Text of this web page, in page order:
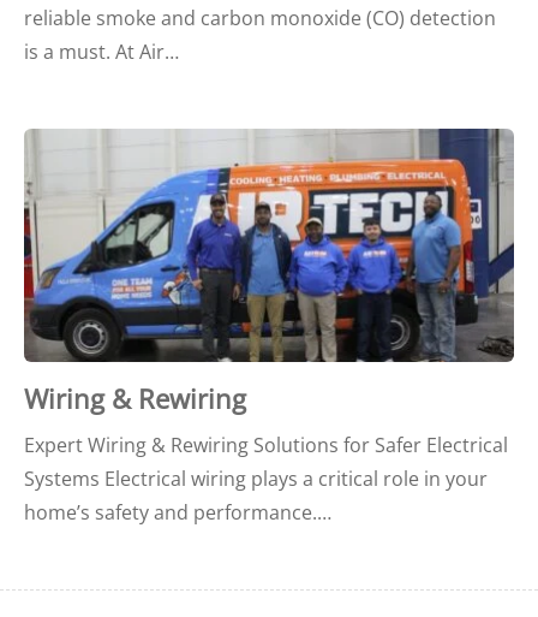
reliable smoke and carbon monoxide (CO) detection
is a must. At Air…
Wiring & Rewiring
Expert Wiring & Rewiring Solutions for Safer Electrical
Systems Electrical wiring plays a critical role in your
home’s safety and performance.…